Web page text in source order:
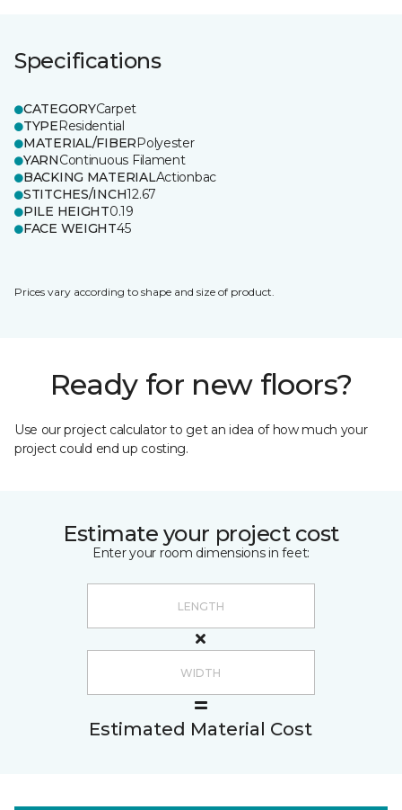
Specifications
CATEGORYCarpet
TYPEResidential
MATERIAL/FIBERPolyester
YARNContinuous Filament
BACKING MATERIALActionbac
STITCHES/INCH12.67
PILE HEIGHT0.19
FACE WEIGHT45
Prices vary according to shape and size of product.
Ready for new floors?
Use our project calculator to get an idea of how much your
project could end up costing.
Estimate your project cost
Enter your room dimensions in feet:
Estimated Material Cost